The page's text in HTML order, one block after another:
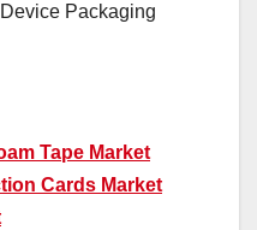
Packaging
Tape Market
Cards Market